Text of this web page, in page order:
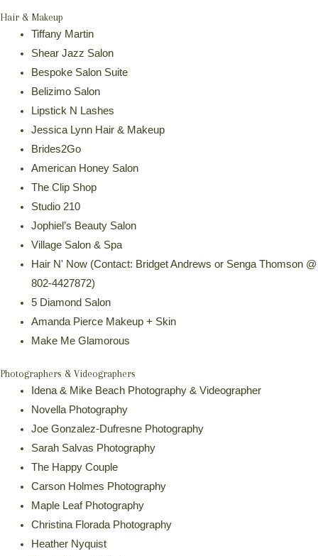
Hair & Makeup
Tiffany Martin
Shear Jazz Salon
Bespoke Salon Suite
Belizimo Salon
Lipstick N Lashes
Jessica Lynn Hair & Makeup
Brides2Go
American Honey Salon
The Clip Shop
Studio 210
Jophiel’s Beauty Salon
Village Salon & Spa
Hair N' Now (Contact: Bridget Andrews or Senga Thomson @
802-4427872)
5 Diamond Salon
Amanda Pierce Makeup + Skin
Make Me Glamorous
Photographers & Videographers
Idena & Mike Beach Photography & Videographer
Novella Photography
Joe Gonzalez-Dufresne Photography
Sarah Salvas Photography
The Happy Couple
Carson Holmes Photography
Maple Leaf Photography
Christina Florada Photography
Heather Nyquist